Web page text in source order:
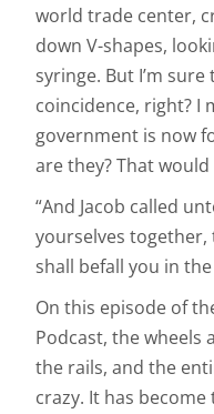
world trade center,
down V-shapes,
syringe. But I’m
coincidence, right? I
government is now
are they? That
“And Jacob called
yourselves
shall befall you in the
On this episode of
Podcast, the wheels
the rails, and the
crazy. It has